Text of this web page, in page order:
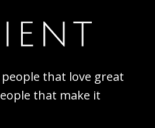
that love great
that make it